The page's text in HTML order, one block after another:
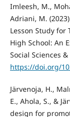
Imleesh, M.,
Adriani, M.
Lesson Study for
High School: An
Social Sciences
https://doi.org/
Järvenoja, H.,
E., Ahola, S., &
design for